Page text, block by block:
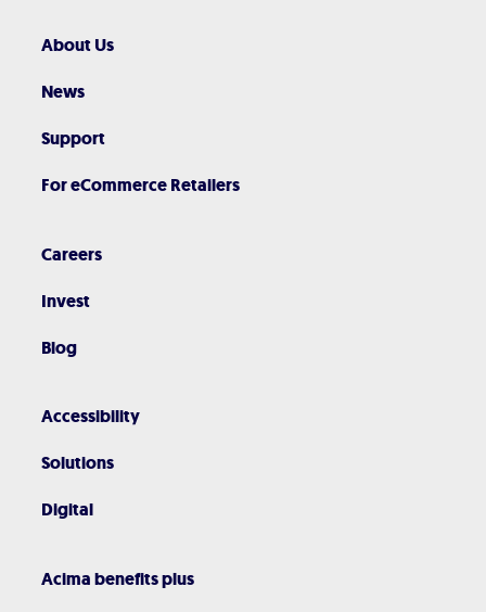
About Us
News
Support
For eCommerce Retailers
Careers
Invest
Blog
Accessibility
Solutions
Digital
Acima benefits plus